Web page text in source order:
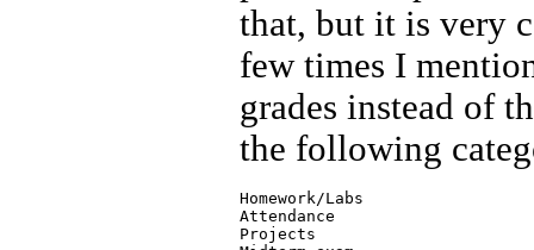
that, but it is very
few times I
grades instead of
the following
Homework/Labs
Attendance
Projects